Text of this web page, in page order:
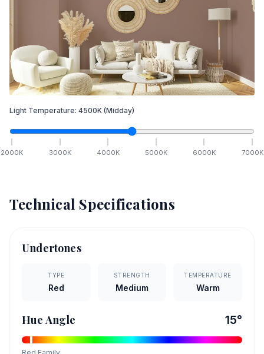
Light Temperature: 4500K (Midday)
2000K 3000K 4000K 5000K 6000K 7000K
Technical Specifications
Undertones
TYPE
Red
STRENGTH
Medium
TEMPERATURE
Warm
Hue Angle 15°